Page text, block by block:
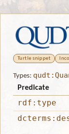
Turtle snippet
Types:
Predicate
rdf:type